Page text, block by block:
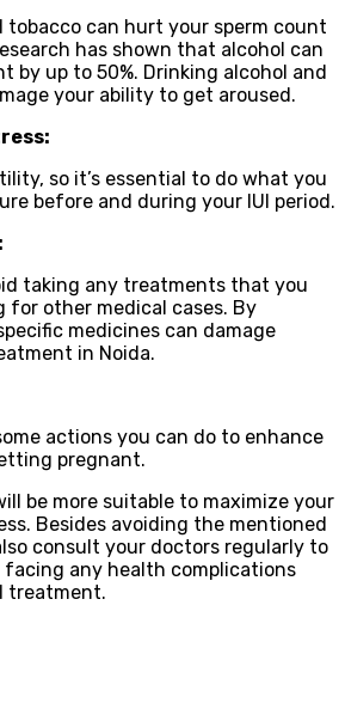
tobacco can hurt your sperm count
has shown that alcohol can
by up to 50%. Drinking alcohol and
your ability to get aroused.
so it’s essential to do what you
before and during your IUI period.
taking any treatments that you
for other medical cases. By
medicines can damage
in Noida.
actions you can do to enhance
pregnant.
be more suitable to maximize your
Besides avoiding the mentioned
consult your doctors regularly to
any health complications
treatment.